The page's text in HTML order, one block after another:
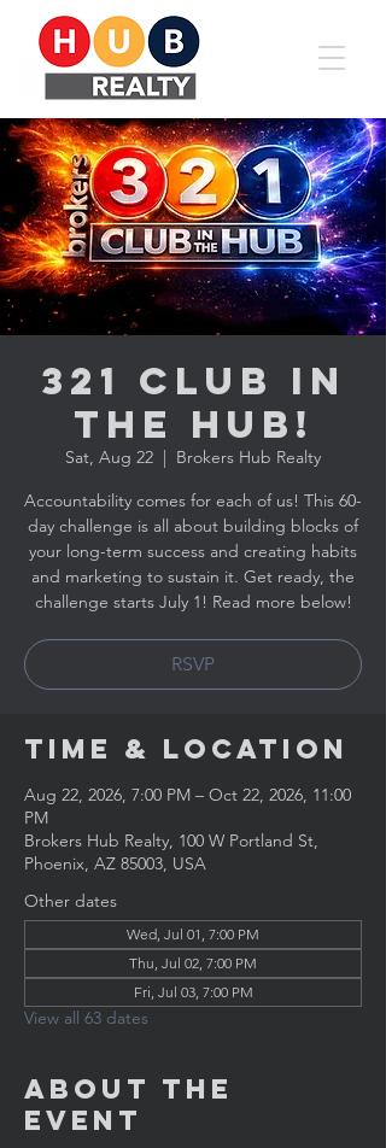
321 CLUB in
the HUB!
Sat, Aug 22
  |
Brokers Hub Realty
Accountability comes for each of us! This 60-
day challenge is all about building blocks of
your long-term success and creating habits
and marketing to sustain it. Get ready, the
challenge starts July 1! Read more below!
RSVP
Time & Location
Aug 22, 2026, 7:00 PM – Oct 22, 2026, 11:00
PM
Brokers Hub Realty, 100 W Portland St,
Phoenix, AZ 85003, USA
Other dates
Wed, Jul 01, 7:00 PM
Thu, Jul 02, 7:00 PM
Fri, Jul 03, 7:00 PM
View all 63 dates
About the
Event